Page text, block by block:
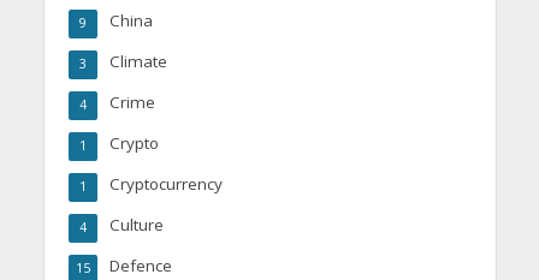
China
9
Climate
3
Crime
4
Crypto
1
Cryptocurrency
1
Culture
4
Defence
15